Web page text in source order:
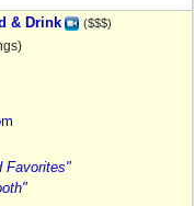
& Drink
($$$)
Favorites"